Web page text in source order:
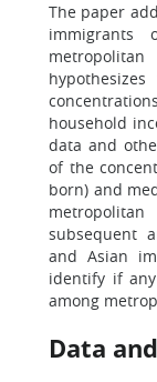
The paper
immigrants
household
data and
of the
born) and
subsequent
and Asian
identify if
among
Data